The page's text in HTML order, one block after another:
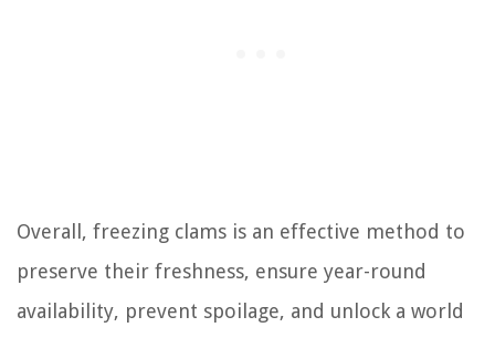
Overall, freezing clams is an effective method to
preserve their freshness, ensure year-round
availability, prevent spoilage, and unlock a world